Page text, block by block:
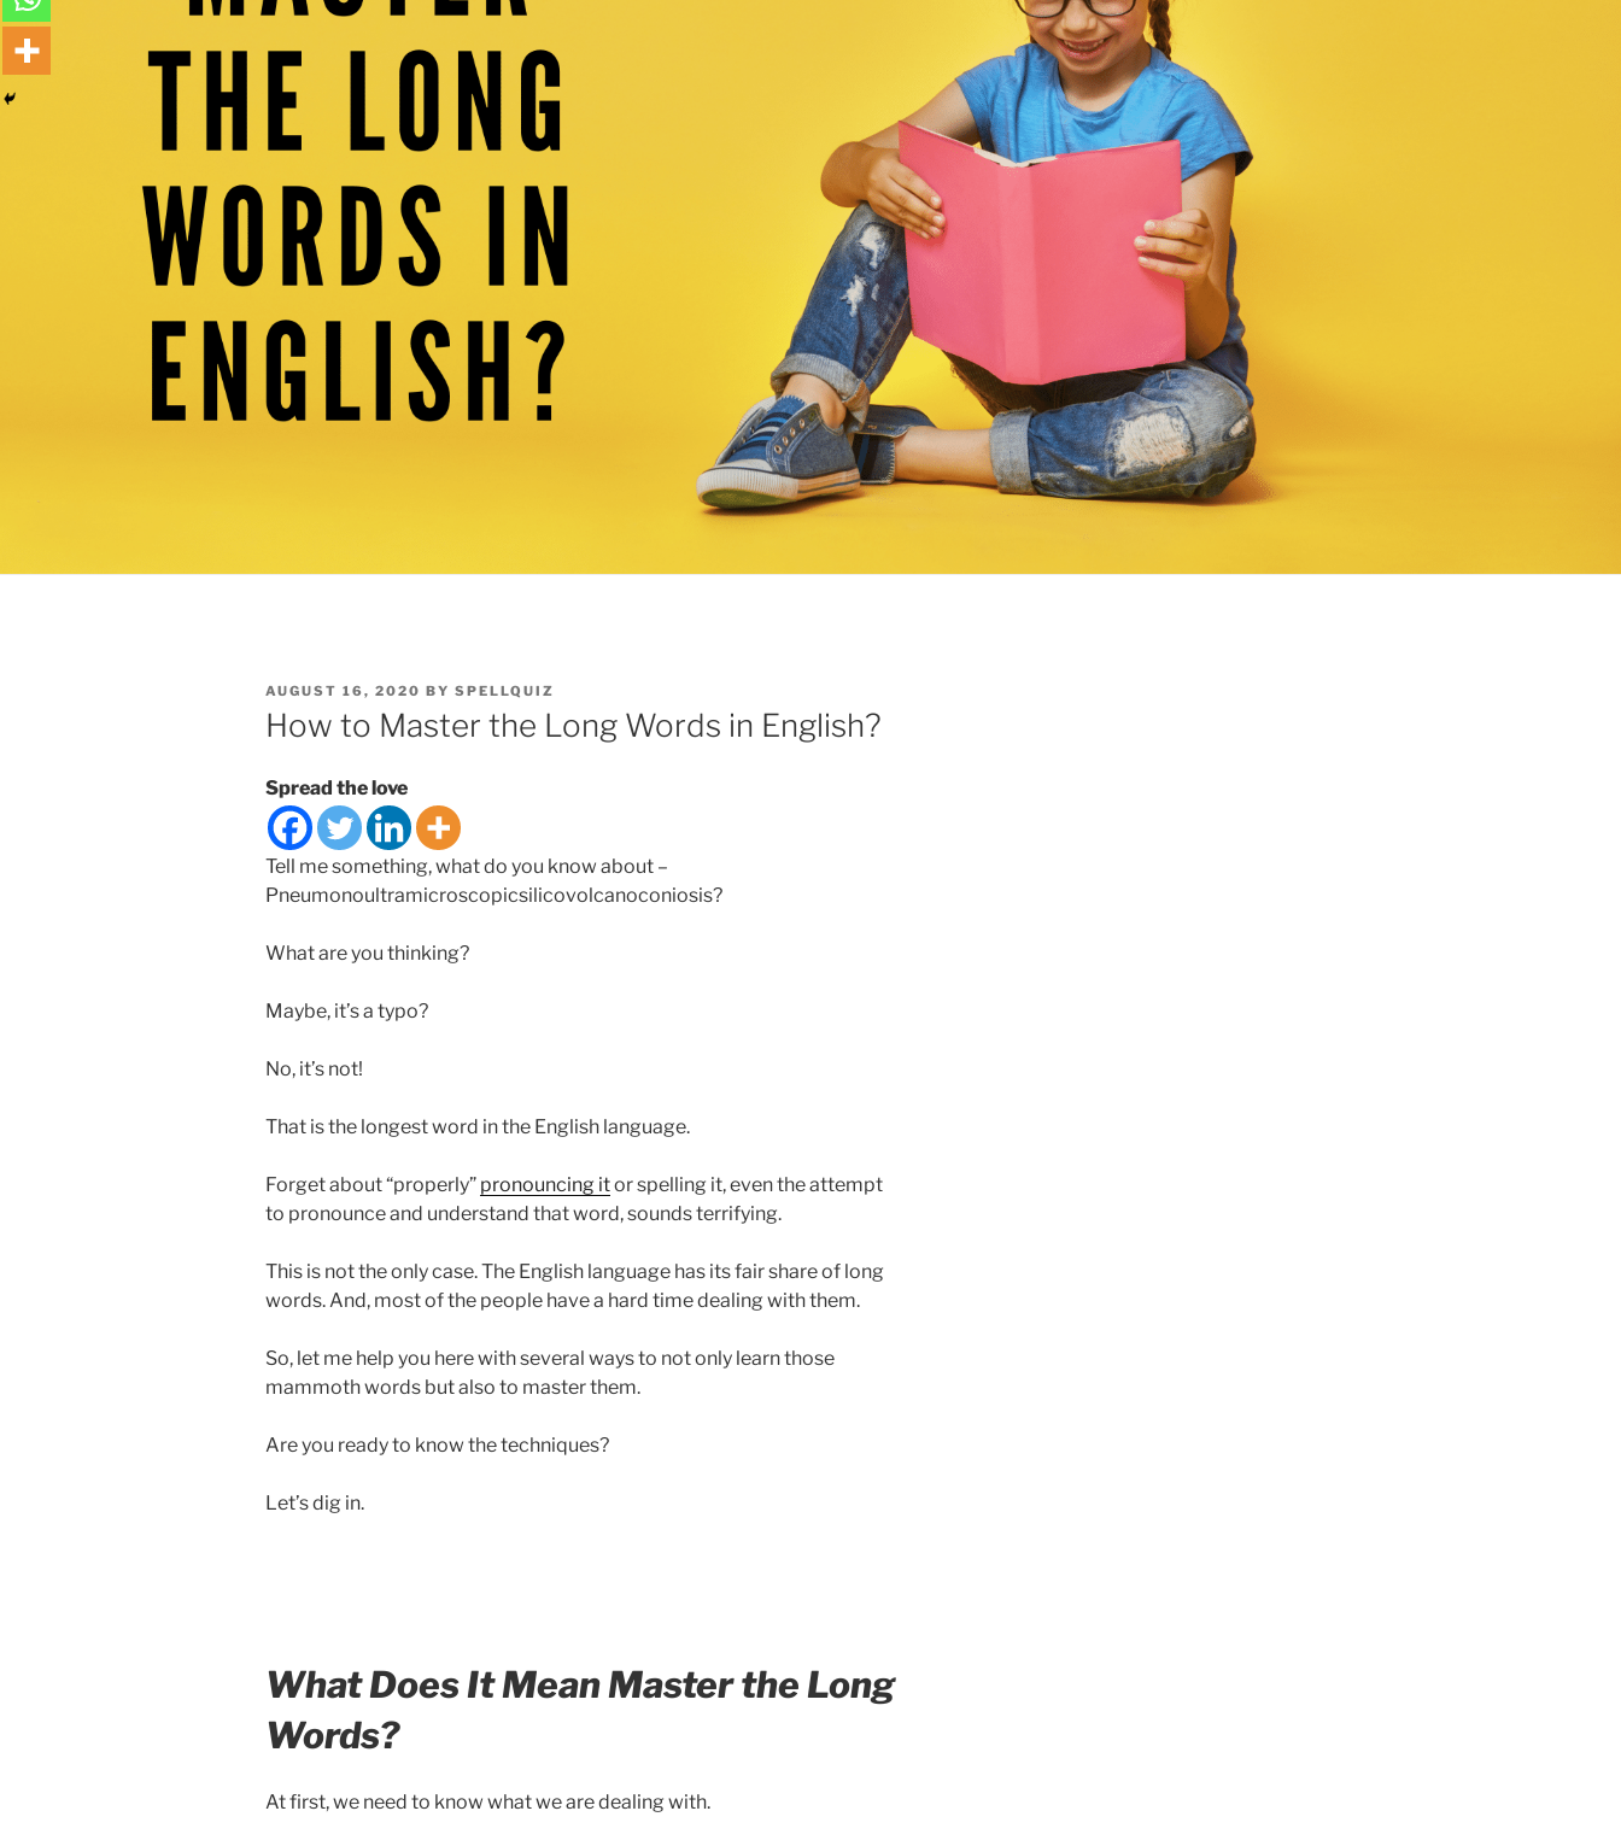
POSTED
ON
AUGUST 16, 2020 BY SPELLQUIZ
How to Master the Long Words in English?
Spread the love
Tell me something, what do you know about –
Pneumonoultramicroscopicsilicovolcanoconiosis?
What are you thinking?
Maybe, it’s a typo?
No, it’s not!
That is the longest word in the English language.
Forget about “properly” pronouncing itor spelling it, even the attempt
to pronounce and understand that word, sounds terrifying.
This is not the only case. The English language has its fair share of long
words. And, most of the people have a hard time dealing with them.
So, let me help you here with several ways to not only learn those
mammoth words but also to master them.
Are you ready to know the techniques?
Let’s dig in.
What Does It Mean Master the Long
Words?
At first, we need to know what we are dealing with.